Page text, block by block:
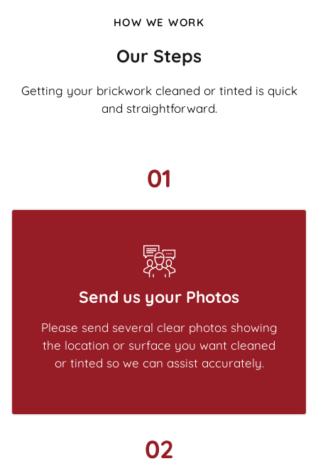
HOW WE WORK
Our Steps
Getting your brickwork cleaned or tinted is quick
and straightforward.
01
Send us your Photos
Please send several clear photos showing
the location or surface you want cleaned
or tinted so we can assist accurately.
02